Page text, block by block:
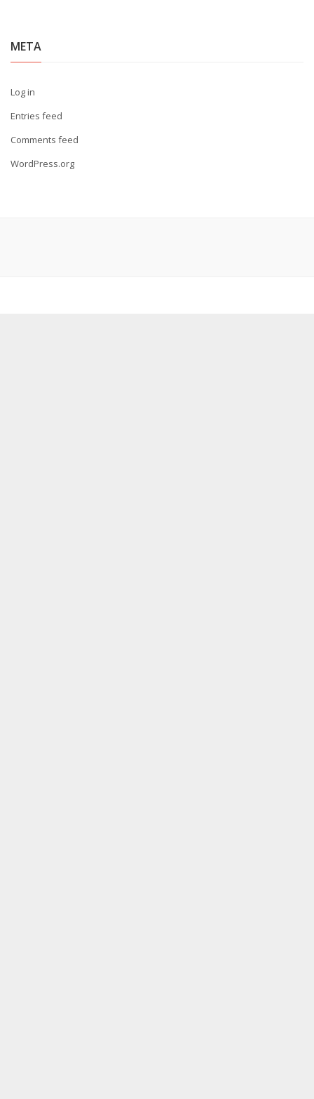
META
Log in
Entries feed
Comments feed
WordPress.org